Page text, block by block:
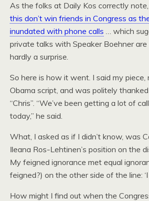
As the folks at Daily Kos correctly note,
this don’t win friends in Congress as
inundated with phone calls … which
private talks with Speaker Boehner
hardly a surprise.
So here is how it went. I said my
Obama script, and was politely
“Chris”. “We’ve been getting a lot of
today,” he said.
What, I asked as if I didn’t know, was
Ileana Ros-Lehtinen’s position on the
My feigned ignorance met equal
feigned?) on the other side of the line: ‘I
How might I find out when the